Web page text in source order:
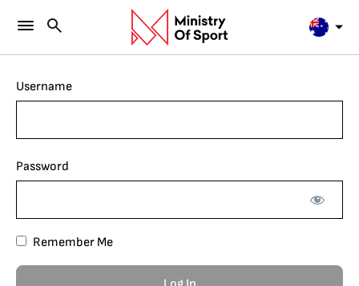
Username
Password
Remember Me